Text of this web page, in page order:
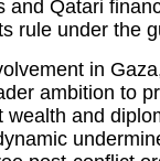
and Qatari
rule under the
in
ambition to
wealth and